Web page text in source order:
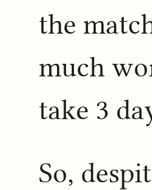
the
much
take 3
So,